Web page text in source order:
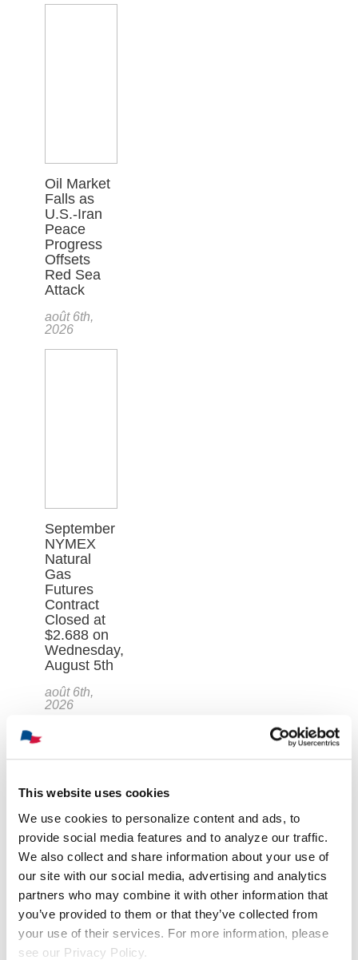
This website uses cookies
We use cookies to personalize content and ads, to
provide social media features and to analyze our traffic.
We also collect and share information about your use of
our site with our social media, advertising and analytics
partners who may combine it with other information that
you’ve provided to them or that they’ve collected from
your use of their services. For more information, please
see our Privacy Policy.
Oil Market
Falls as
U.S.-Iran
Peace
Progress
Offsets
Red Sea
Attack
août 6th,
2026
September
NYMEX
Natural
Gas
Futures
Contract
Closed at
$2.688 on
Wednesday,
August 5th
août 6th,
2026
Oil Market
Plunges as
Hopes for
U.S.-Iran